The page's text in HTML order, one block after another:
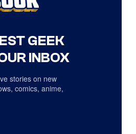
GEEK
INBOX
stories on new
comics, anime,